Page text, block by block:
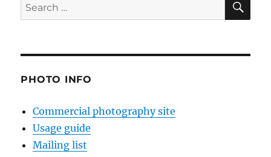
Search
for:
PHOTO INFO
Commercial photography site
Usage guide
Mailing list